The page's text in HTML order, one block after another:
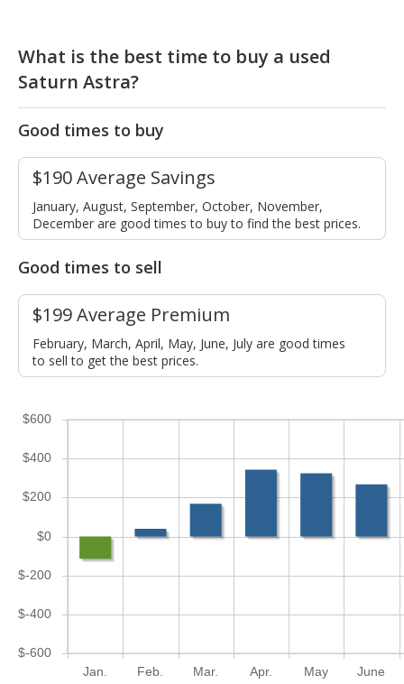
What is the best time to buy a used
Saturn Astra?
Good times to buy
$190 Average Savings
January, August, September, October, November,
December are good times to buy to find the best prices.
Good times to sell
$199 Average Premium
February, March, April, May, June, July are good times
to sell to get the best prices.
Jan. Feb. Mar. Apr. May June
$-600
$-400
$-200
$0
$200
$400
$600